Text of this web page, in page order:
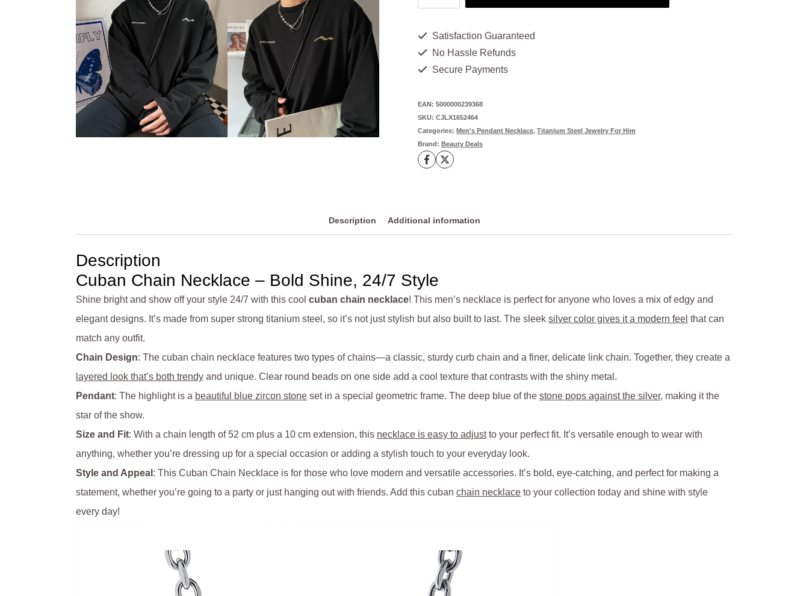
Chain
Catching
Shine
You
Need
Satisfaction Guaranteed
No Hassle Refunds
Secure Payments
EAN: 5000000239368
SKU: CJLX1652464
Categories: Men's Pendant Necklace, Titanium Steel Jewelry For Him
Brand: Beauty Deals
Description Additional information
Description
Cuban Chain Necklace – Bold Shine, 24/7 Style
Shine bright and show off your style 24/7 with this cool cuban chain necklace! This men’s necklace is perfect for anyone who loves a mix of edgy and
elegant designs. It’s made from super strong titanium steel, so it’s not just stylish but also built to last. The sleek silver color gives it a modern feel that can
match any outfit.
Chain Design: The cuban chain necklace features two types of chains—a classic, sturdy curb chain and a finer, delicate link chain. Together, they create a
layered look that’s both trendy and unique. Clear round beads on one side add a cool texture that contrasts with the shiny metal.
Pendant: The highlight is a beautiful blue zircon stone set in a special geometric frame. The deep blue of the stone pops against the silver, making it the
star of the show.
Size and Fit: With a chain length of 52 cm plus a 10 cm extension, this necklace is easy to adjustto your perfect fit. It’s versatile enough to wear with
anything, whether you’re dressing up for a special occasion or adding a stylish touch to your everyday look.
Style and Appeal : This Cuban Chain Necklace is for those who love modern and versatile accessories. It’s bold, eye-catching, and perfect for making a
statement, whether you’re going to a party or just hanging out with friends. Add this cuban chain necklace to your collection today and shine with style
every day!